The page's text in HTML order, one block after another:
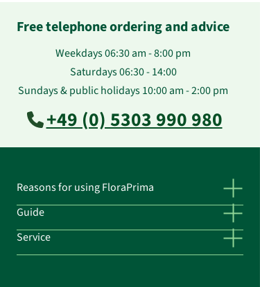
Free telephone ordering and advice
Weekdays 06:30 am - 8:00 pm
Saturdays 06:30 - 14:00
Sundays & public holidays 10:00 am - 2:00 pm
+49 (0) 5303 990 980
Reasons for using FloraPrima
Guide
Service